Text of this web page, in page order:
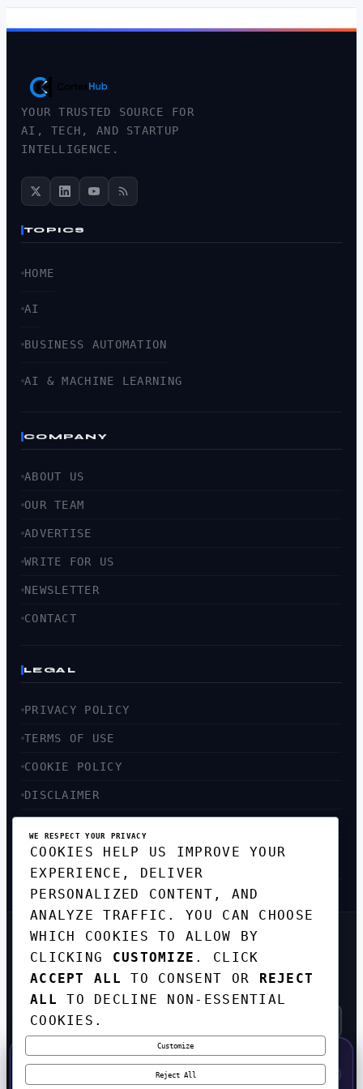
YOUR TRUSTED SOURCE FOR
AI, TECH, AND STARTUP
INTELLIGENCE.
TOPICS
HOME
AI
BUSINESS AUTOMATION
AI & MACHINE LEARNING
COMPANY
ABOUT US
OUR TEAM
ADVERTISE
WRITE FOR US
NEWSLETTER
CONTACT
LEGAL
PRIVACY POLICY
TERMS OF USE
COOKIE POLICY
DISCLAIMER
SITEMAP
GET THE WEEKLY TECH
DIGEST
TOP STORIES IN AI, STARTUPS, AND
INNOVATION — EVERY FRIDAY. NO SPAM.
SUBSCRIBE FREE
WE RESPECT YOUR PRIVACY
COOKIES HELP US IMPROVE YOUR
EXPERIENCE, DELIVER
PERSONALIZED CONTENT, AND
ANALYZE TRAFFIC. YOU CAN CHOOSE
WHICH COOKIES TO ALLOW BY
CLICKING CUSTOMIZE . CLICK
ACCEPT ALL
TO CONSENT OR REJECT
ALL
TO DECLINE NON-ESSENTIAL
COOKIES.
Customize
Reject All
50% OFF — LAUNCH WEEK SPECIAL
CODE:LAUNCH50·